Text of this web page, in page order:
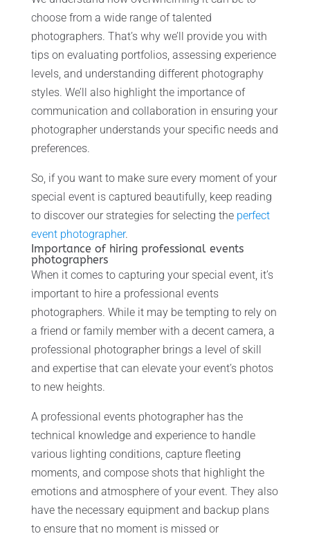
choose from a wide range of talented
photographers. That’s why we’ll provide you with
tips on evaluating portfolios, assessing experience
levels, and understanding different photography
styles. We’ll also highlight the importance of
communication and collaboration in ensuring your
photographer understands your specific needs and
preferences.
So, if you want to make sure every moment of your
special event is captured beautifully, keep reading
to discover our strategies for selecting the perfect
event photographer.
Importance of hiring professional events
photographers
When it comes to capturing your special event, it’s
important to hire a professional events
photographers. While it may be tempting to rely on
a friend or family member with a decent camera, a
professional photographer brings a level of skill
and expertise that can elevate your event’s photos
to new heights.
A professional events photographer has the
technical knowledge and experience to handle
various lighting conditions, capture fleeting
moments, and compose shots that highlight the
emotions and atmosphere of your event. They also
have the necessary equipment and backup plans
to ensure that no moment is missed or